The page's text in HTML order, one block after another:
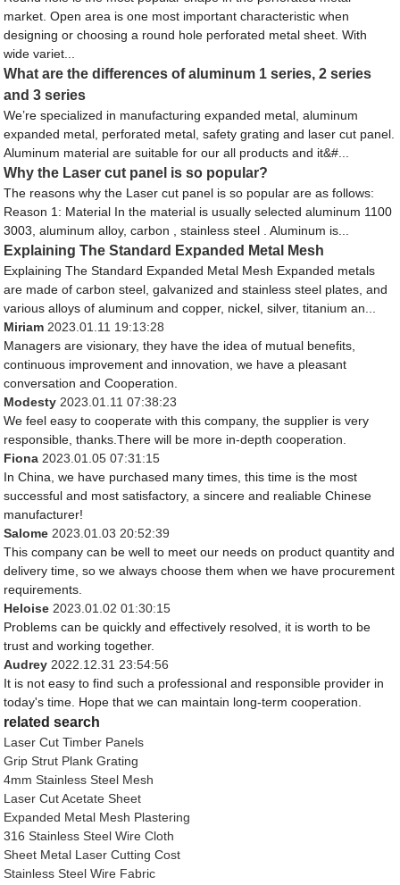
market. Open area is one most important characteristic when
designing or choosing a round hole perforated metal sheet. With
wide variet...
What are the differences of aluminum 1 series, 2 series
and 3 series
We’re specialized in manufacturing expanded metal, aluminum
expanded metal, perforated metal, safety grating and laser cut panel.
Aluminum material are suitable for our all products and it&#...
Why the Laser cut panel is so popular?
The reasons why the Laser cut panel is so popular are as follows:
Reason 1: Material In the material is usually selected aluminum 1100
3003, aluminum alloy, carbon , stainless steel . Aluminum is...
Explaining The Standard Expanded Metal Mesh
Explaining The Standard Expanded Metal Mesh Expanded metals
are made of carbon steel, galvanized and stainless steel plates, and
various alloys of aluminum and copper, nickel, silver, titanium an...
Miriam 2023.01.11 19:13:28
Managers are visionary, they have the idea of mutual benefits,
continuous improvement and innovation, we have a pleasant
conversation and Cooperation.
Modesty 2023.01.11 07:38:23
We feel easy to cooperate with this company, the supplier is very
responsible, thanks.There will be more in-depth cooperation.
Fiona 2023.01.05 07:31:15
In China, we have purchased many times, this time is the most
successful and most satisfactory, a sincere and realiable Chinese
manufacturer!
Salome 2023.01.03 20:52:39
This company can be well to meet our needs on product quantity and
delivery time, so we always choose them when we have procurement
requirements.
Heloise 2023.01.02 01:30:15
Problems can be quickly and effectively resolved, it is worth to be
trust and working together.
Audrey 2022.12.31 23:54:56
It is not easy to find such a professional and responsible provider in
today's time. Hope that we can maintain long-term cooperation.
related search
Laser Cut Timber Panels
Grip Strut Plank Grating
4mm Stainless Steel Mesh
Laser Cut Acetate Sheet
Expanded Metal Mesh Plastering
316 Stainless Steel Wire Cloth
Sheet Metal Laser Cutting Cost
Stainless Steel Wire Fabric